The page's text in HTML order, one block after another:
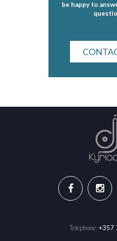
be happy to
Telephone: +357